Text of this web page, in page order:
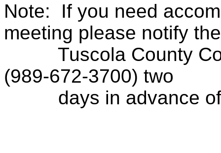
Note:
If you need
meeting please notify the
Tuscola County
(989-672-3700) two
days in advance